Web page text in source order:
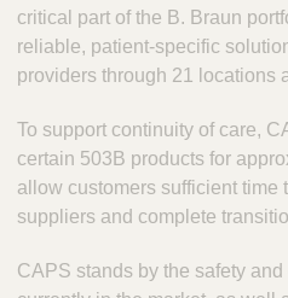
critical part of the B. Braun
reliable, patient-specific
providers through 21 locations
To support continuity of care,
certain 503B products for
allow customers sufficient time
suppliers and complete
CAPS stands by the safety